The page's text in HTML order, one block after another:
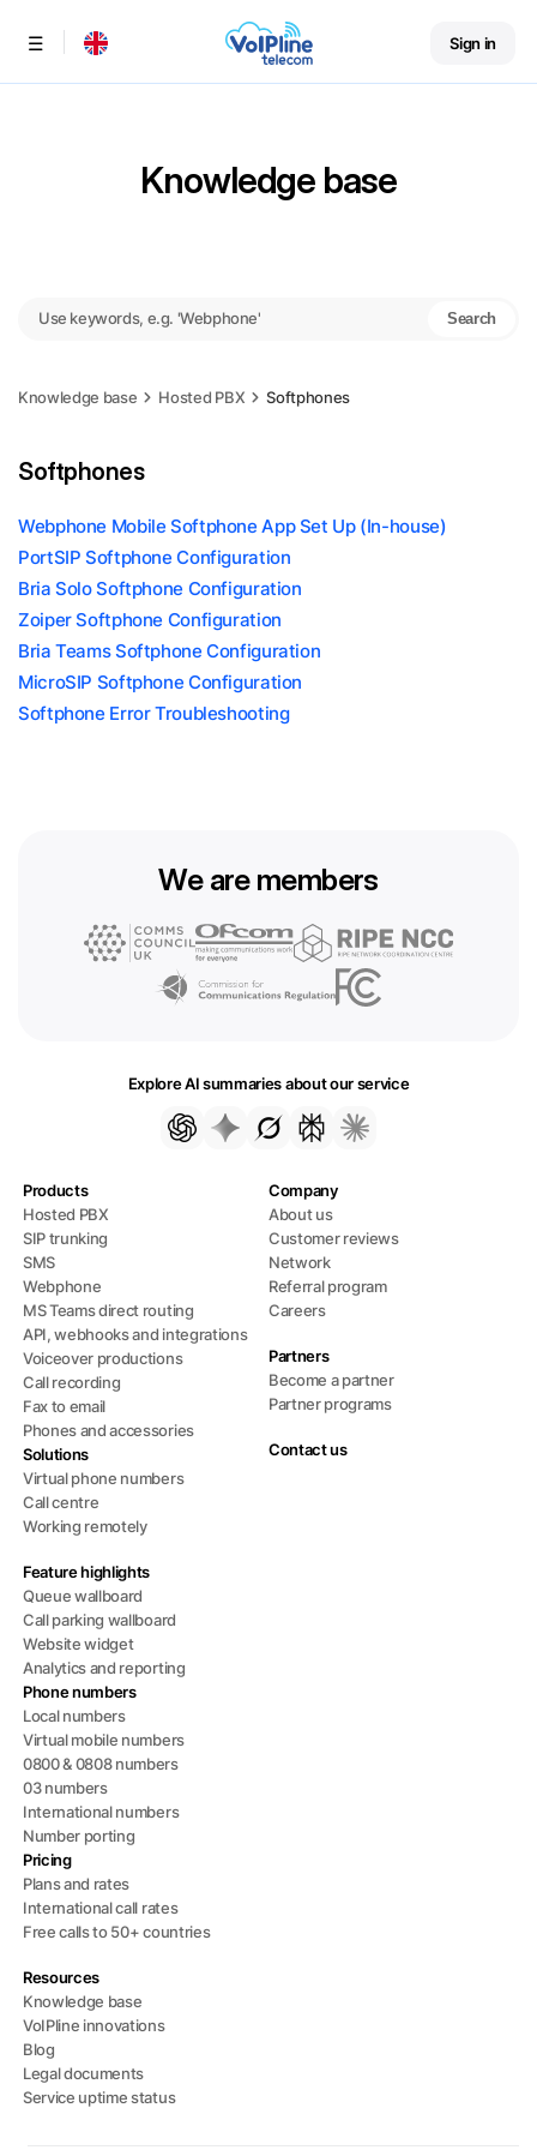
Menu Sign in
Knowledge base
Search
Knowledge base Hosted PBX Softphones
Softphones
Webphone Mobile Softphone App Set Up (In-house)
PortSIP Softphone Configuration
Bria Solo Softphone Configuration
Zoiper Softphone Configuration
Bria Teams Softphone Configuration
MicroSIP Softphone Configuration
Softphone Error Troubleshooting
We are members
Explore AI summaries about our service
Products
Hosted PBX
SIP trunking
SMS
Webphone
MS Teams direct routing
API, webhooks and integrations
Voiceover productions
Call recording
Fax to email
Phones and accessories
Solutions
Virtual phone numbers
Call centre
Working remotely
Feature highlights
Queue wallboard
Call parking wallboard
Website widget
Analytics and reporting
Phone numbers
Local numbers
Virtual mobile numbers
0800 & 0808 numbers
03 numbers
International numbers
Number porting
Pricing
Plans and rates
International call rates
Free calls to 50+ countries
Resources
Knowledge base
VoIPline innovations
Blog
Legal documents
Service uptime status
Company
About us
Customer reviews
Network
Referral program
Careers
Partners
Become a partner
Partner programs
Contact us